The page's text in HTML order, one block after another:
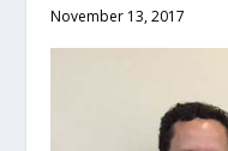
November 13, 2017